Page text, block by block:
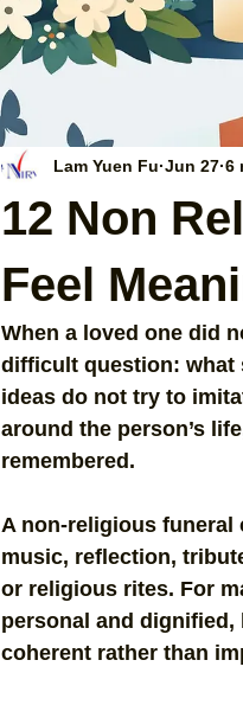
12 Non
Feel
Lam Yuen Fu Jun 27 6
When a loved one did
difficult question: what
ideas do not try to
around the person’s
remembered.
A non-religious funeral
music, reflection,
or religious rites. For
personal and
coherent rather than